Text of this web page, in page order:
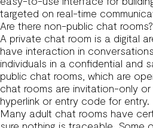
targeted on real-time
Are there non-public chat rooms?
A private chat room is a digital
have interaction in
individuals in a confidential and
public chat rooms, which are
chat rooms are invitation-only
hyperlink or entry code for entry.
Many adult chat rooms have